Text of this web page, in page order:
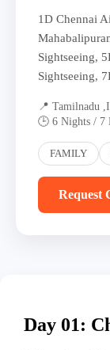
1D Chennai
Sightseeing,
Sightseeing,
📍 Tamilnadu
🕒 6 Nights / 7
FAMILY
Request
Day 01: